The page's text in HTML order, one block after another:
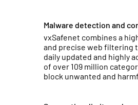
Malware detection and
vxSafenet combines a
and precise web filtering
daily updated and highly
of over 109 million
block unwanted and